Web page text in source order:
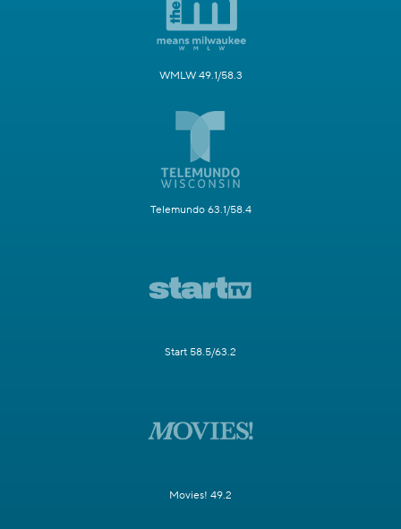
WMLW 49.1/58.3
Telemundo 63.1/58.4
Start 58.5/63.2
Movies! 49.2